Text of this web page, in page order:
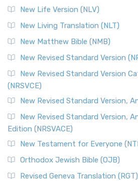
Modern English Bibles The Revised
Revised Standard Version
The Revised Standard Version
Cornerstone of English Catholicism
The Message (MSG)
The Message (MSG): A Contemporary
Message, often abbreviated as MSG,
Read More
The Voice (VOICE)
The Voice: A Fresh Perspective on
New Life Version (NLV)
New Living Translation (NLT)
New Matthew Bible (NMB)
New Revised Standard Version
New Revised Standard Version
(NRSVCE)
New Revised Standard Version,
New Revised Standard Version,
Edition (NRSVACE)
New Testament for Everyone
Orthodox Jewish Bible (OJB)
Revised Geneva Translation (RGT)